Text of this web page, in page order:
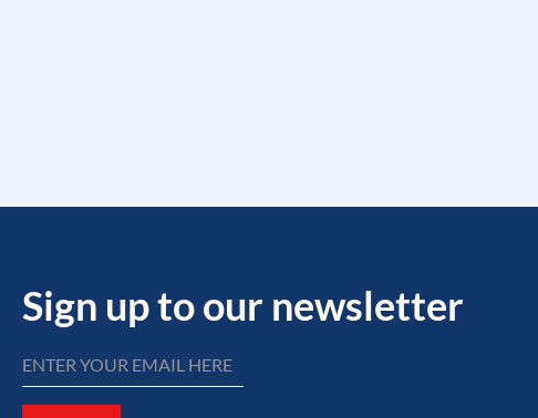
Sign up to our newsletter